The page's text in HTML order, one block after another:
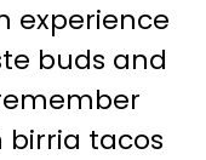
experience
buds and
tacos